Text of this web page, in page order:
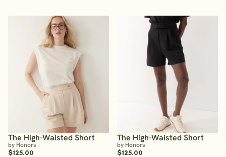
The High-Waisted Short
by Honors
$125.00
The High-Waisted Short
by Honors
$125.00